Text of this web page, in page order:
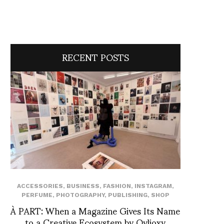
RECENT POSTS
ACCESSORIES, BUSINESS, FASHION, INSTAGRAM,
PERFUME, PHOTOGRAPHY, PUBLISHING, SHOP
À PART: When a Magazine Gives Its Name